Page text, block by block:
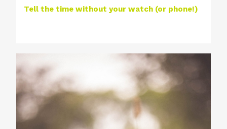
Tell the time without your watch (or phone!)